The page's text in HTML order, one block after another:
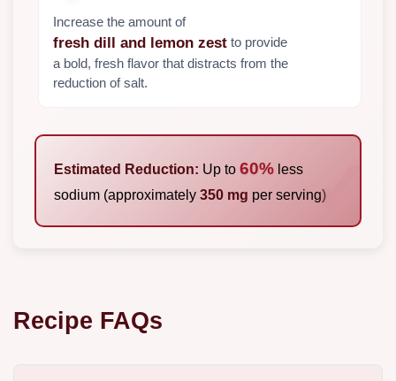
Increase the amount of
fresh dill and lemon zest to provide
a bold, fresh flavor that distracts from the
reduction of salt.
Estimated Reduction: Up to 60% less
sodium (approximately 350 mg per serving)
Recipe FAQs